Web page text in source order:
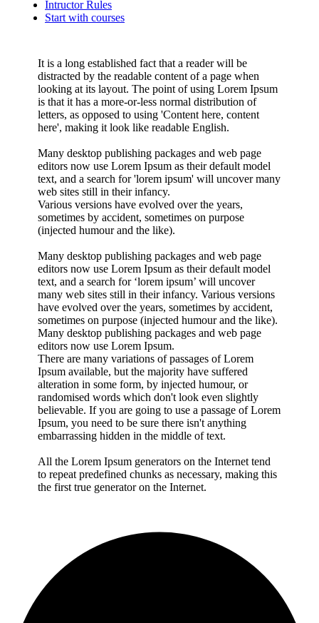
Intructor Rules
Start with courses
It is a long established fact that a reader will be
distracted by the readable content of a page when
looking at its layout. The point of using Lorem Ipsum
is that it has a more-or-less normal distribution of
letters, as opposed to using 'Content here, content
here', making it look like readable English.
Many desktop publishing packages and web page
editors now use Lorem Ipsum as their default model
text, and a search for 'lorem ipsum' will uncover many
web sites still in their infancy.
Various versions have evolved over the years,
sometimes by accident, sometimes on purpose
(injected humour and the like).
Many desktop publishing packages and web page
editors now use Lorem Ipsum as their default model
text, and a search for ‘lorem ipsum’ will uncover
many web sites still in their infancy. Various versions
have evolved over the years, sometimes by accident,
sometimes on purpose (injected humour and the like).
Many desktop publishing packages and web page
editors now use Lorem Ipsum.
There are many variations of passages of Lorem
Ipsum available, but the majority have suffered
alteration in some form, by injected humour, or
randomised words which don't look even slightly
believable. If you are going to use a passage of Lorem
Ipsum, you need to be sure there isn't anything
embarrassing hidden in the middle of text.
All the Lorem Ipsum generators on the Internet tend
to repeat predefined chunks as necessary, making this
the first true generator on the Internet.